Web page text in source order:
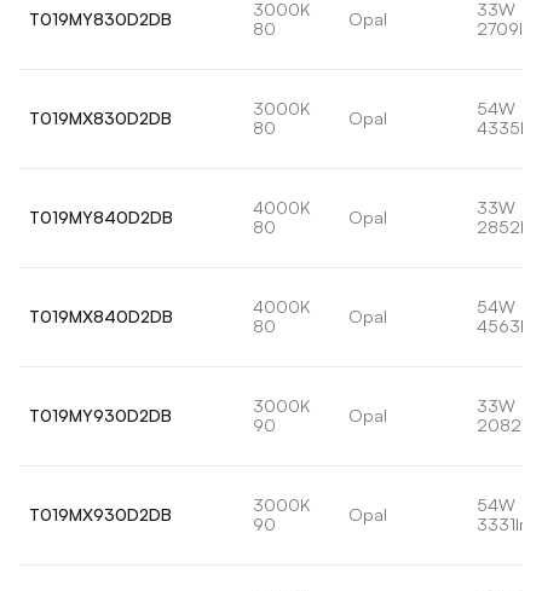
T019MY830D2DB
3000K
80
Opal
33W
2709lm
T019MX830D2DB
3000K
80
Opal
54W
4335lm
T019MY840D2DB
4000K
80
Opal
33W
2852lm
T019MX840D2DB
4000K
80
Opal
54W
4563lm
T019MY930D2DB
3000K
90
Opal
33W
2082lm
T019MX930D2DB
3000K
90
Opal
54W
3331lm